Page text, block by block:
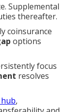
Supplemental
thereafter.
coinsurance
options
focus
resolves
,